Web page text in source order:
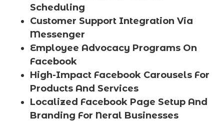
Scheduling
Customer Support Integration Via
Messenger
Employee Advocacy Programs On
Facebook
High-Impact Facebook Carousels For
Products And Services
Localized Facebook Page Setup And
Branding For Neral Businesses